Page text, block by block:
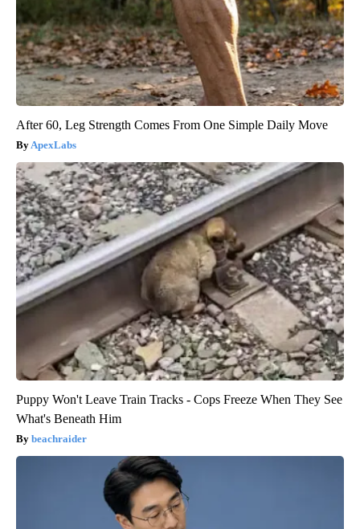
After 60, Leg Strength Comes From One Simple Daily Move
ApexLabs
Puppy Won't Leave Train Tracks - Cops Freeze When They See
What's Beneath Him
beachraider